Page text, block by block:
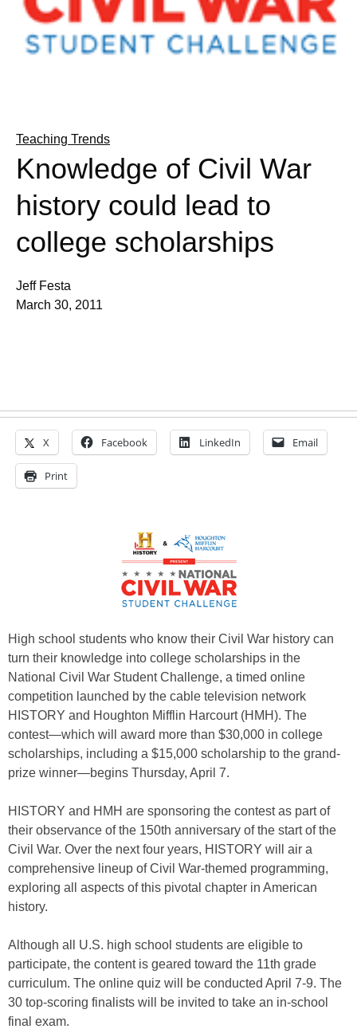
Teaching Trends
Knowledge of Civil War
history could lead to
college scholarships
Jeff Festa
March 30, 2011
X Facebook LinkedIn Email
Print
High school students who know their Civil War history can
turn their knowledge into college scholarships in the
National Civil War Student Challenge, a timed online
competition launched by the cable television network
HISTORY and Houghton Mifflin Harcourt (HMH). The
contest—which will award more than $30,000 in college
scholarships, including a $15,000 scholarship to the grand-
prize winner—begins Thursday, April 7.
HISTORY and HMH are sponsoring the contest as part of
their observance of the 150th anniversary of the start of the
Civil War. Over the next four years, HISTORY will air a
comprehensive lineup of Civil War-themed programming,
exploring all aspects of this pivotal chapter in American
history.
Although all U.S. high school students are eligible to
participate, the content is geared toward the 11th grade
curriculum. The online quiz will be conducted April 7-9. The
30 top-scoring finalists will be invited to take an in-school
final exam.